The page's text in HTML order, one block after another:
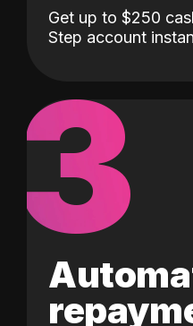
Get up to $250
Step account
3